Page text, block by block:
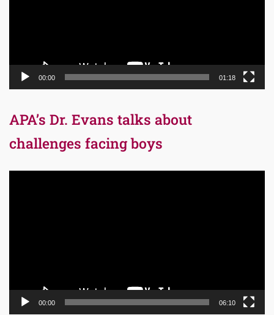
00:00 01:18
APA’s Dr. Evans talks about
challenges facing boys
00:00 06:10